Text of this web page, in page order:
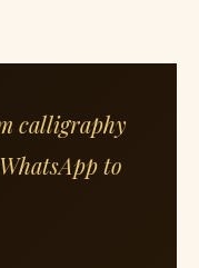
calligraphy
to